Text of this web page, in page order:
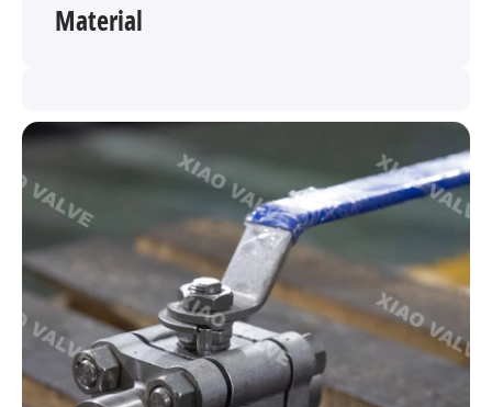
Material